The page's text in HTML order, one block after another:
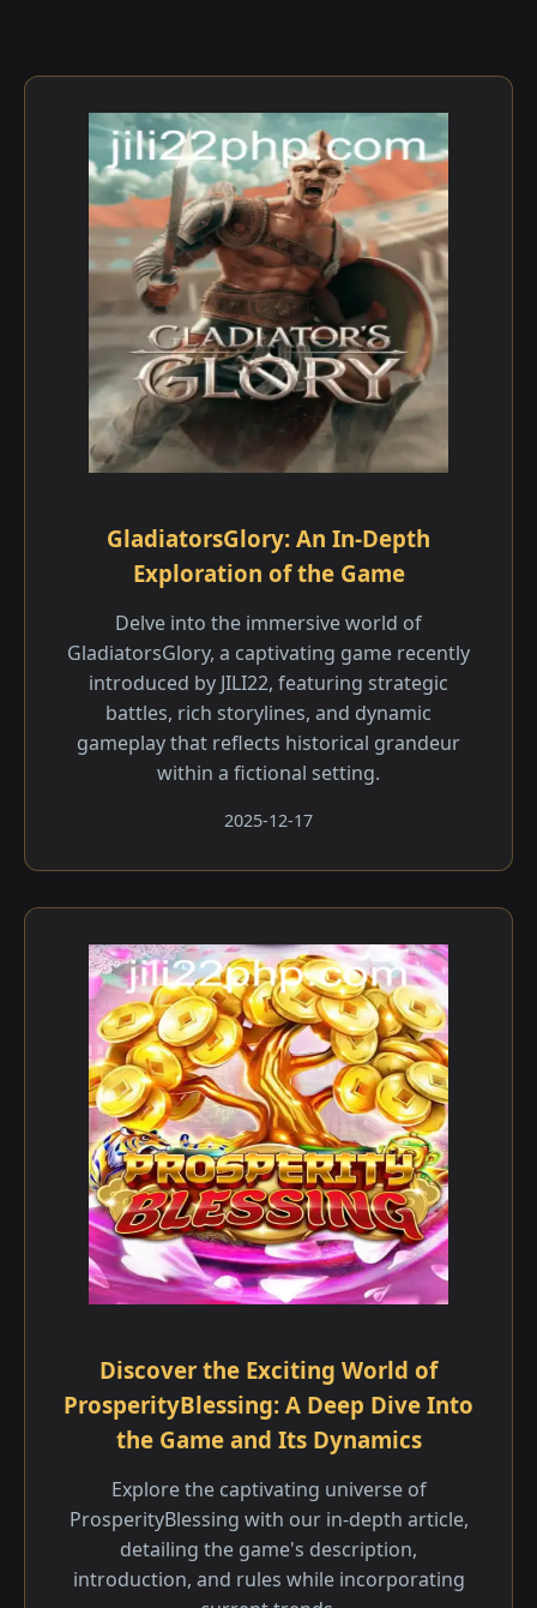
GladiatorsGlory: An In-Depth
Exploration of the Game
Delve into the immersive world of
GladiatorsGlory, a captivating game recently
introduced by JILI22, featuring strategic
battles, rich storylines, and dynamic
gameplay that reflects historical grandeur
within a fictional setting.
2025-12-17
Discover the Exciting World of
ProsperityBlessing: A Deep Dive Into
the Game and Its Dynamics
Explore the captivating universe of
ProsperityBlessing with our in-depth article,
detailing the game's description,
introduction, and rules while incorporating